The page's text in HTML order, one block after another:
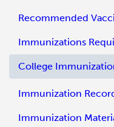
Recommended
Immunizations
College
Immunization
Immunization